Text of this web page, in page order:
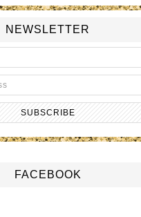
NEWSLETTER
FACEBOOK